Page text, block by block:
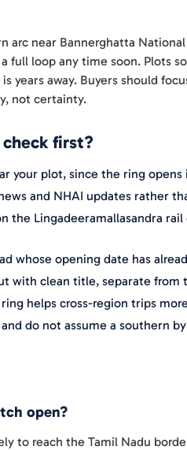
near Bannerghatta
full loop any time soon. Plots
years away. Buyers should
not certainty.
first?
your plot, since the ring
and NHAI updates rather
the Lingadeeramallasandra
whose opening date has
with clean title, separate from
helps cross-region trips
do not assume a southern
open?
to reach the Tamil Nadu